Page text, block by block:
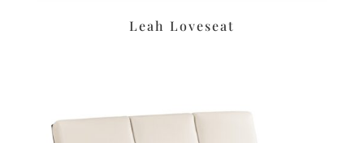
Leah Loveseat